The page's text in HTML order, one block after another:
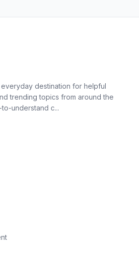
destination for helpful
trending topics from around the
understand c...